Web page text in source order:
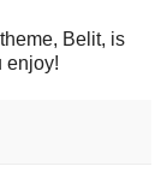
Belit, is
enjoy!